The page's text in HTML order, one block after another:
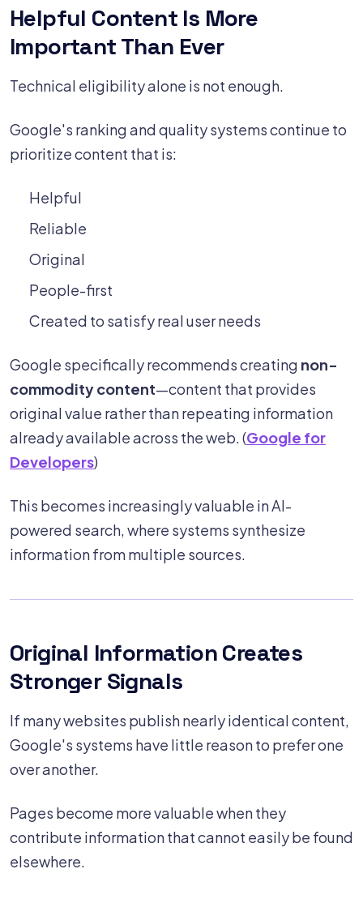
Helpful Content Is More
Important Than Ever
Technical eligibility alone is not enough.
Google's ranking and quality systems continue to
prioritize content that is:
Helpful
Reliable
Original
People-first
Created to satisfy real user needs
Google specifically recommends creating non-
commodity content—content that provides
original value rather than repeating information
already available across the web. (Google for
Developers)
This becomes increasingly valuable in AI-
powered search, where systems synthesize
information from multiple sources.
Original Information Creates
Stronger Signals
If many websites publish nearly identical content,
Google's systems have little reason to prefer one
over another.
Pages become more valuable when they
contribute information that cannot easily be found
elsewhere.